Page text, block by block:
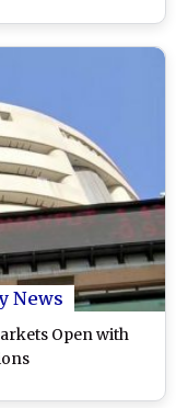
News
Open with